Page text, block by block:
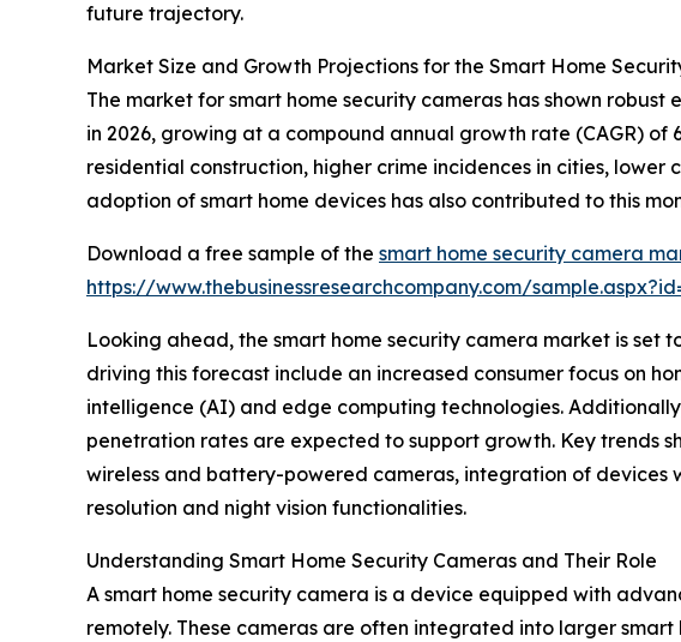
future trajectory.
Market Size and Growth Projections for the Smart Home
The market for smart home security cameras has shown robust
in 2026, growing at a compound annual growth rate (CAGR)
residential construction, higher crime incidences in cities,
adoption of smart home devices has also contributed to this
Download a free sample of the smart home security camera
https://www.thebusinessresearchcompany.com/
Looking ahead, the smart home security camera market is set
driving this forecast include an increased consumer focus on
intelligence (AI) and edge computing technologies.
penetration rates are expected to support growth. Key trends
wireless and battery-powered cameras, integration of
resolution and night vision functionalities.
Understanding Smart Home Security Cameras and Their Role
A smart home security camera is a device equipped with
remotely. These cameras are often integrated into larger